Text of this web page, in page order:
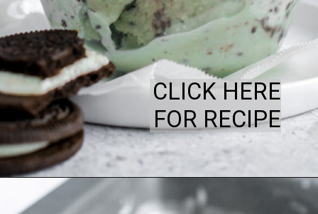
CLICK HERE
FOR RECIPE